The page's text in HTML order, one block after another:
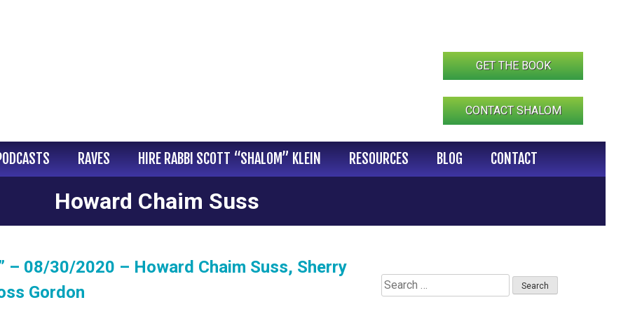
GET THE BOOK
CONTACT SHALOM
RAVES HIRE RABBI SCOTT “SHALOM” KLEIN RESOURCES BLOG CONTACT
Howard Chaim Suss
– 08/30/2020 – Howard Chaim Suss, Sherry
Gordon
Search
for: